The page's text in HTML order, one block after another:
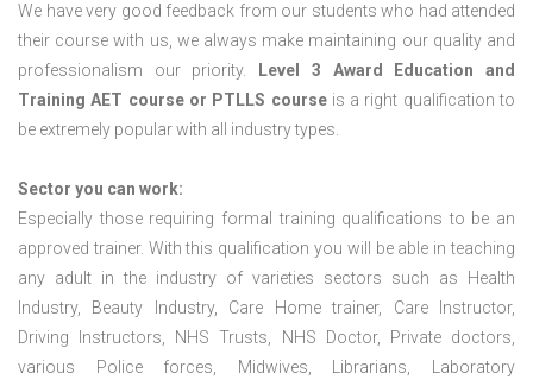
We have very good feedback from our students who had attended
their course with us, we always make maintaining our quality and
professionalism our priority.
Level 3 Award Education and
TrainingAET course or PTLLS courseis a right qualification to
be extremely popular with all industry types.
Sector you can work:
Especially those requiring formal training qualifications to be an
approved trainer. With this qualification you will be able in teaching
any adult in the industry of varieties sectors such as Health
Industry, Beauty Industry, Care Home trainer, Care Instructor,
Driving Instructors, NHS Trusts, NHS Doctor, Private doctors,
various Police forces, Midwives, Librarians, Laboratory